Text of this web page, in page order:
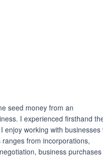
seed money from an
I experienced firsthand
enjoy working with businesses
from incorporations,
business purchases